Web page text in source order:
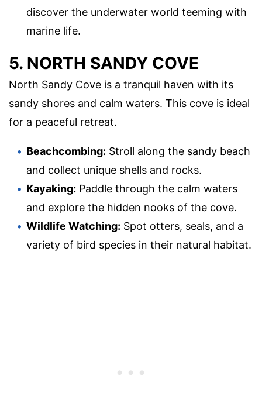
discover the underwater world teeming with
marine life.
5. NORTH SANDY COVE
North Sandy Cove is a tranquil haven with its
sandy shores and calm waters. This cove is ideal
for a peaceful retreat.
Beachcombing: Stroll along the sandy beach
and collect unique shells and rocks.
Kayaking: Paddle through the calm waters
and explore the hidden nooks of the cove.
Wildlife Watching: Spot otters, seals, and a
variety of bird species in their natural habitat.